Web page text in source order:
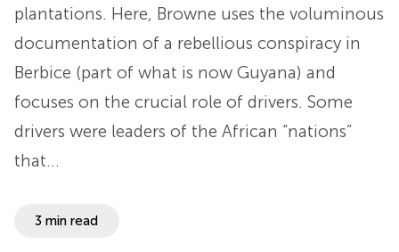
plantations. Here, Browne uses the voluminous
documentation of a rebellious conspiracy in
Berbice (part of what is now Guyana) and
focuses on the crucial role of drivers. Some
drivers were leaders of the African “nations”
that…
3 min read